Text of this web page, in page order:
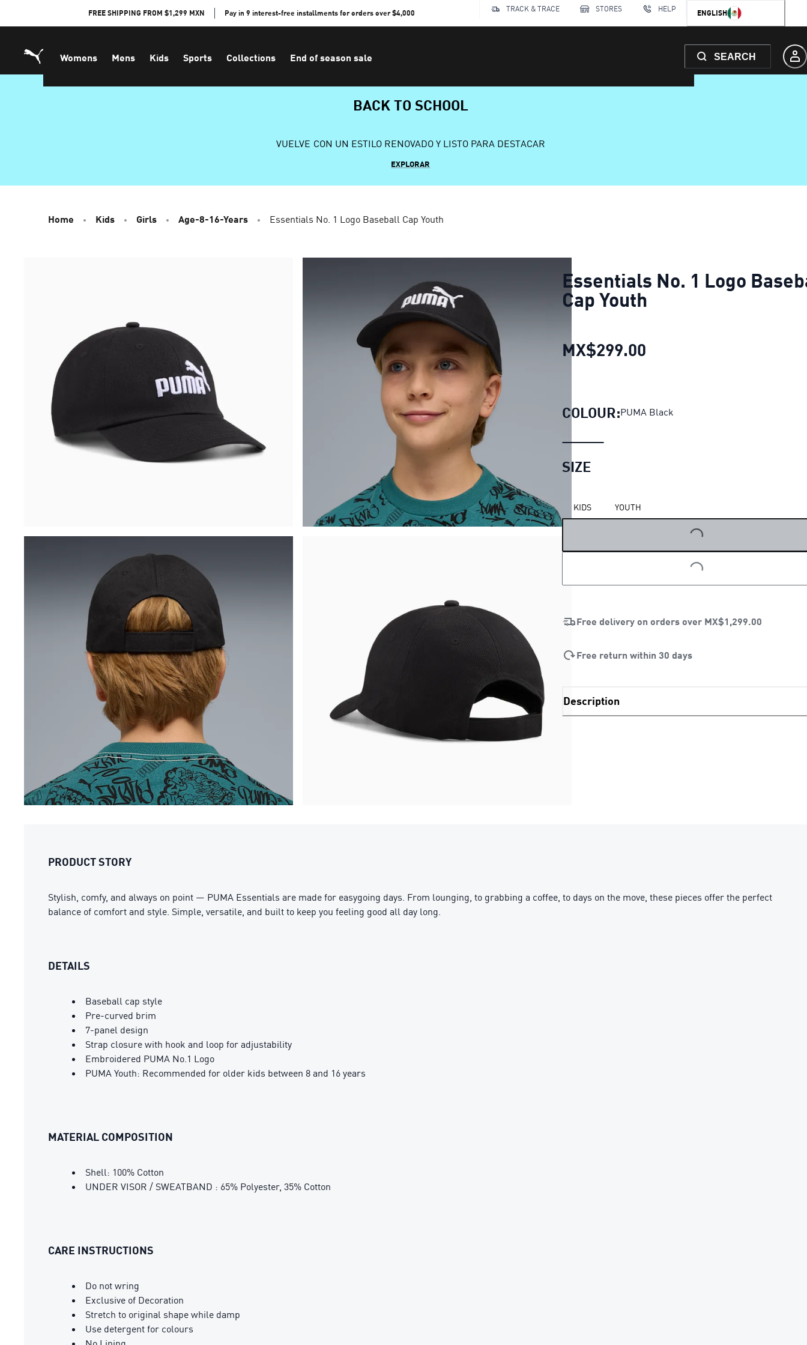
FREE SHIPPING FROM $1,299 MXN Pay in 9 interest-free installments for orders over $4,000 TRACK & TRACE STORES HELP ENGLISH
Womens Mens Kids Sports Collections End of season sale SEARCH
BACK TO SCHOOL
VUELVE CON UN ESTILO RENOVADO Y LISTO PARA DESTACAR
EXPLORAR
Home Kids Girls Age-8-16-Years Essentials No. 1 Logo Baseball Cap Youth
Essentials No. 1 Logo
Cap Youth
MX$299.00
COLOUR:PUMA Black
SIZE
KIDS YOUTH
LOADING...
LOADING...
Free delivery on orders over MX$1,299.00
Free return within 30 days
Description
PRODUCT STORY
Stylish, comfy, and always on point — PUMA Essentials are made for easygoing days. From lounging, to grabbing a coffee, to days on the move, these pieces offer the perfect
balance of comfort and style. Simple, versatile, and built to keep you feeling good all day long.
DETAILS
Baseball cap style
Pre-curved brim
7-panel design
Strap closure with hook and loop for adjustability
Embroidered PUMA No.1 Logo
PUMA Youth: Recommended for older kids between 8 and 16 years
MATERIAL COMPOSITION
Shell: 100% Cotton
UNDER VISOR / SWEATBAND : 65% Polyester, 35% Cotton
CARE INSTRUCTIONS
Do not wring
Exclusive of Decoration
Stretch to original shape while damp
Use detergent for colours